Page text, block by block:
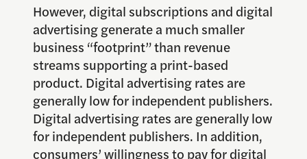
However, digital subscriptions and digital
advertising generate a much smaller
business “footprint” than revenue
streams supporting a print-based
product. Digital advertising rates are
generally low for independent publishers.
Digital advertising rates are generally low
for independent publishers. In addition,
consumers’ willingness to pay for digital